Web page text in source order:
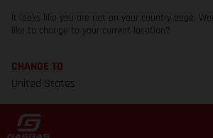
It looks like you are not on your country page.
like to change to your current location?
CHANGE TO
United States